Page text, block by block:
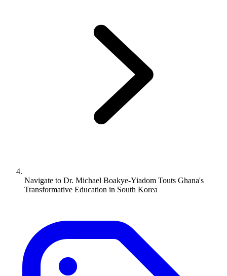
Navigate to Dr. Michael Boakye-Yiadom Touts Ghana's
Transformative Education in South Korea